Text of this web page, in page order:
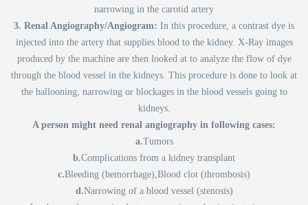
narrowing in the carotid artery
3. Renal Angiography/Angiogram: In this procedure, a contrast dye is
injected into the artery that supplies blood to the kidney. X-Ray images
produced by the machine are then looked at to analyze the flow of dye
through the blood vessel in the kidneys. This procedure is done to look at
the ballooning, narrowing or blockages in the blood vessels going to
kidneys.
A person might need renal angiography in following cases:
a.Tumors
b.Complications from a kidney transplant
c.Bleeding (hemorrhage),Blood clot (thrombosis)
d.Narrowing of a blood vessel (stenosis)